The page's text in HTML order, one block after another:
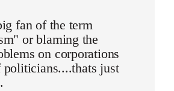
fan of the term
or blaming the
on corporations
just